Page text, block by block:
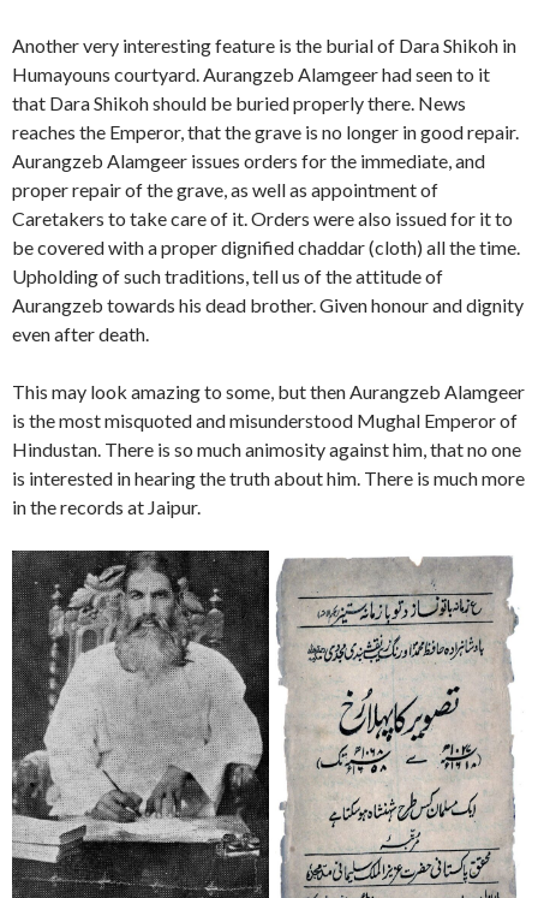
Another very interesting feature is the burial of Dara Shikoh in
Humayouns courtyard. Aurangzeb Alamgeer had seen to it
that Dara Shikoh should be buried properly there. News
reaches the Emperor, that the grave is no longer in good repair.
Aurangzeb Alamgeer issues orders for the immediate, and
proper repair of the grave, as well as appointment of
Caretakers to take care of it. Orders were also issued for it to
be covered with a proper dignified chaddar (cloth) all the time.
Upholding of such traditions, tell us of the attitude of
Aurangzeb towards his dead brother. Given honour and dignity
even after death.
This may look amazing to some, but then Aurangzeb Alamgeer
is the most misquoted and misunderstood Mughal Emperor of
Hindustan. There is so much animosity against him, that no one
is interested in hearing the truth about him. There is much more
in the records at Jaipur.